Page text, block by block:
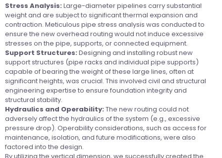
Stress Analysis: Large-diameter pipelines carry substantial
weight and are subject to significant thermal expansion and
contraction. Meticulous pipe stress analysis was conducted to
ensure the new overhead routing would not induce excessive
stresses on the pipe, supports, or connected equipment.
Support Structures: Designing and installing robust new
support structures (pipe racks and individual pipe supports)
capable of bearing the weight of these large lines, often at
significant heights, was crucial. This involved civil and structural
engineering expertise to ensure foundation integrity and
structural stability.
Hydraulics and Operability: The new routing could not
adversely affect the hydraulics of the system (e.g., excessive
pressure drop). Operability considerations, such as access for
maintenance, isolation, and future modifications, were also
factored into the design.
By utilizing the vertical dimension, we successfully created the